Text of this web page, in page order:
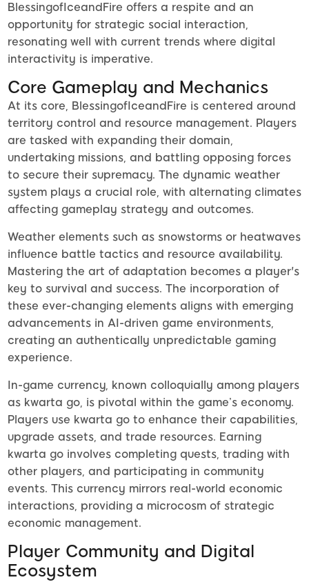
BlessingofIceandFire offers a respite and an
opportunity for strategic social interaction,
resonating well with current trends where digital
interactivity is imperative.
Core Gameplay and Mechanics
At its core, BlessingofIceandFire is centered around
territory control and resource management. Players
are tasked with expanding their domain,
undertaking missions, and battling opposing forces
to secure their supremacy. The dynamic weather
system plays a crucial role, with alternating climates
affecting gameplay strategy and outcomes.
Weather elements such as snowstorms or heatwaves
influence battle tactics and resource availability.
Mastering the art of adaptation becomes a player's
key to survival and success. The incorporation of
these ever-changing elements aligns with emerging
advancements in AI-driven game environments,
creating an authentically unpredictable gaming
experience.
In-game currency, known colloquially among players
as kwarta go, is pivotal within the game’s economy.
Players use kwarta go to enhance their capabilities,
upgrade assets, and trade resources. Earning
kwarta go involves completing quests, trading with
other players, and participating in community
events. This currency mirrors real-world economic
interactions, providing a microcosm of strategic
economic management.
Player Community and Digital
Ecosystem